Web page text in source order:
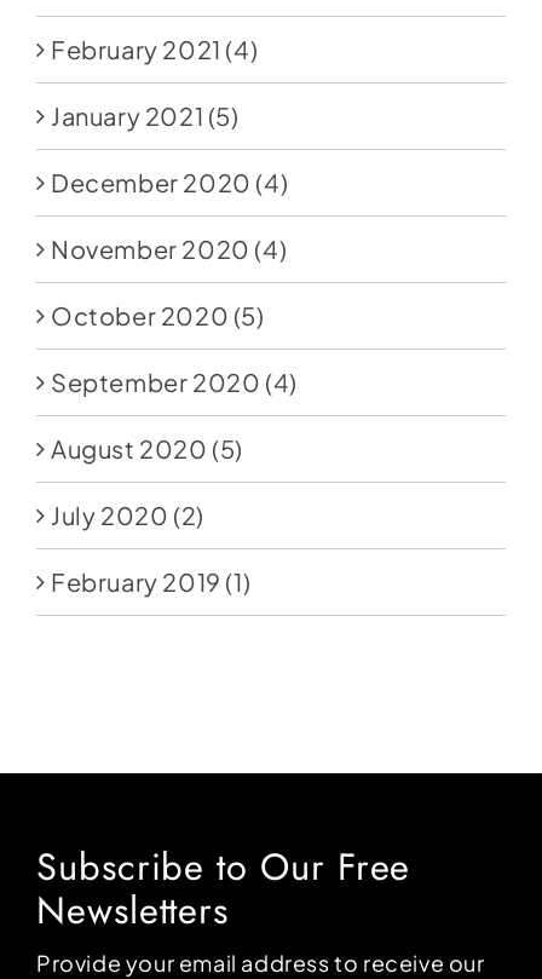
February 2021 (4)
January 2021 (5)
December 2020 (4)
November 2020 (4)
October 2020 (5)
September 2020 (4)
August 2020 (5)
July 2020 (2)
February 2019 (1)
Subscribe to Our Free
Newsletters
Provide your email address to receive our